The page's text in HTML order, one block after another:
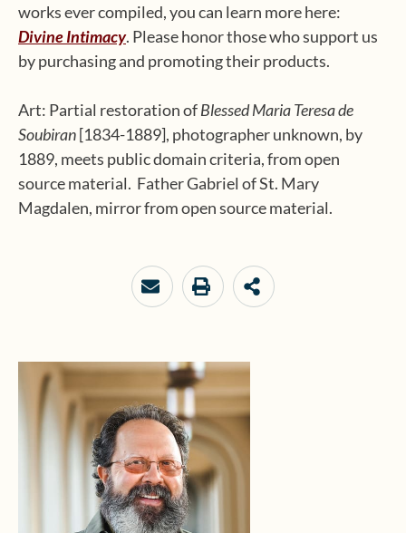
works ever compiled, you can learn more here:
Divine Intimacy. Please honor those who support us
by purchasing and promoting their products.
Art: Partial restoration ofBlessed Maria Teresa de
Soubiran[1834-1889], photographer unknown, by
1889, meets public domain criteria, from open
source material. Father Gabriel of St. Mary
Magdalen, mirror from open source material.